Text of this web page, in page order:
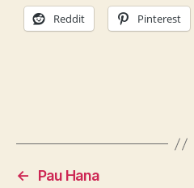
Reddit Pinterest
←
Pau Hana